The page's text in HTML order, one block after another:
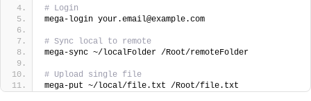
# Login
mega-login your.email@example.com
# Sync local to remote
mega-sync ~/localFolder /Root/remoteFolder
# Upload single file
mega-put ~/local/file.txt /Root/file.txt